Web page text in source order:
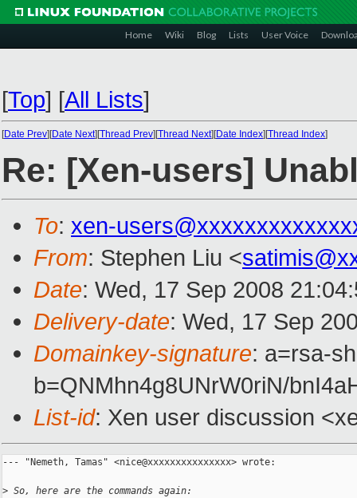
Home Wiki Blog Lists User Voice
[Top] [All Lists]
[Date Prev][Date Next][Thread Prev][Thread Next][Date Index][Thread Index]
Re: [Xen-users]
To: xen-
From: Stephen Liu <
Date: Wed, 17 Sep 2008
Delivery-date: Wed, 17 Sep
Domainkey-signature: a=rsa-
b=QNMhn4g8UNrW0riN/
List-id: Xen user discussion
--- "Nemeth, Tamas" <nice@xxxxxxxxxxxxxxx> wrote:
> So, here are the commands again: